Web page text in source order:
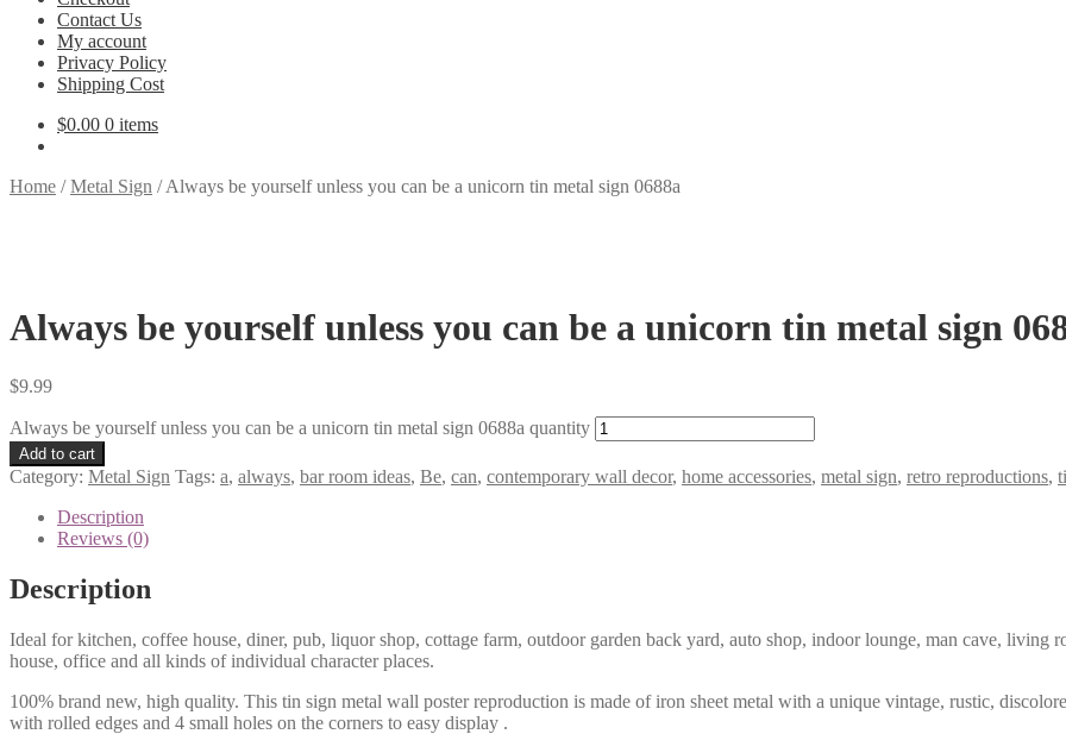
Contact Us
My account
Privacy Policy
Shipping Cost
$0.00 0 items
Home /Metal Sign /Always be yourself unless you can be a unicorn tin metal sign 0688a
Always be yourself unless you can be a unicorn tin metal sign
$9.99
Always be yourself unless you can be a unicorn tin metal sign 0688a quantity
Add to cart
Category: Metal Sign Tags: a, always, bar room ideas, Be, can, contemporary wall decor, home accessories, metal sign, retro reproductions,
Description
Reviews (0)
Description
Ideal for kitchen, coffee house, diner, pub, liquor shop, cottage farm, outdoor garden back yard, auto shop, indoor lounge, man cave, living
house, office and all kinds of individual character places.
100% brand new, high quality. This tin sign metal wall poster reproduction is made of iron sheet metal with a unique vintage, rustic,
with rolled edges and 4 small holes on the corners to easy display .